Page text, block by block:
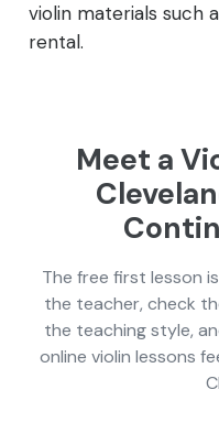
violin materials such
rental.
Meet a
The free first lesson
the teacher, check
the teaching style,
online violin lessons